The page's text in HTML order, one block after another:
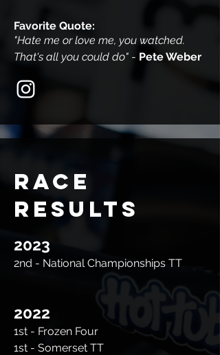
Favorite Quote:
"Hate me or love me, you watched.
That's all you could do" - Pete Weber
Race
Results
2023
2nd - National Championships TT
2022
1st - Frozen Four
1st - Somerset TT